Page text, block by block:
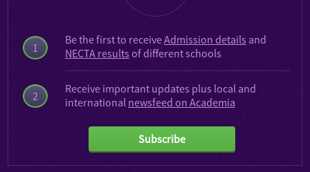
1
2
Be the first to receiveAdmission details and
NECTA results of different schools
Receive important updates plus local and
international newsfeed on Academia
Subscribe